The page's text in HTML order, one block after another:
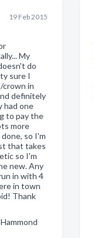
19 Feb 2015
My
do
sure I
crown in
definitely
had one
to pay the
more
so I'm
that takes
so I'm
new. Any
in with 4
in town
Thank